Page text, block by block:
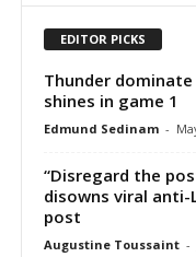
EDITOR PICKS
Thunder dominate
shines in game 1
Edmund Sedinam -
“Disregard the
disowns viral anti-
post
Augustine Toussaint -